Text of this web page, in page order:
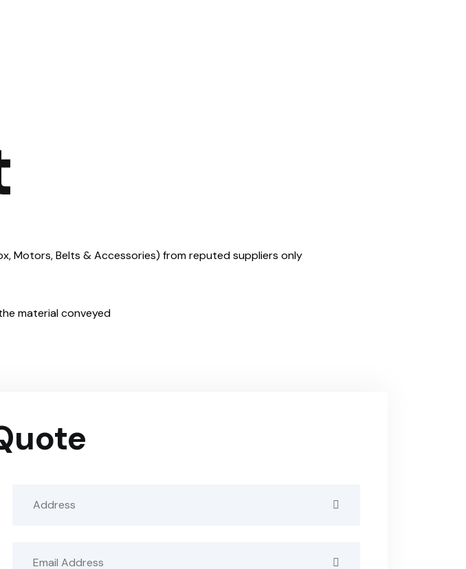
Motors, Belts & Accessories) from reputed suppliers only
material conveyed